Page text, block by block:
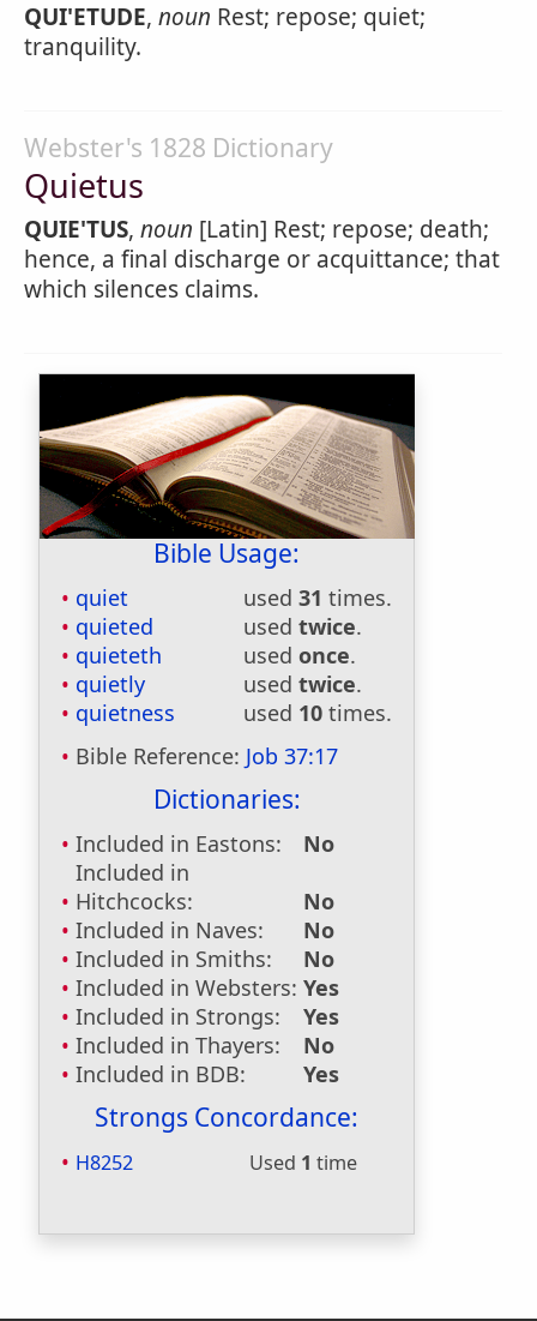
QUI'ETUDE, noun Rest; repose; quiet;
tranquility.
Webster's 1828 Dictionary
Quietus
QUIE'TUS, noun [Latin] Rest; repose; death;
hence, a final discharge or acquittance; that
which silences claims.
Bible Usage:
quiet used 31 times.
quieted
used twice.
quieteth
used once.
quietly
used twice.
quietness
used 10 times.
Bible Reference: Job 37:17
Dictionaries:
Included in Eastons:
No
Included in
Hitchcocks:
No
Included in Naves:
No
Included in Smiths:
No
Included in Websters: Yes
Included in Strongs:
Yes
Included in Thayers:
No
Included in BDB:
Yes
Strongs Concordance:
H8252 Used 1 time